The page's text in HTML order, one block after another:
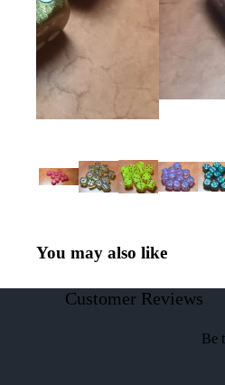
You may also like
Customer Reviews
Be